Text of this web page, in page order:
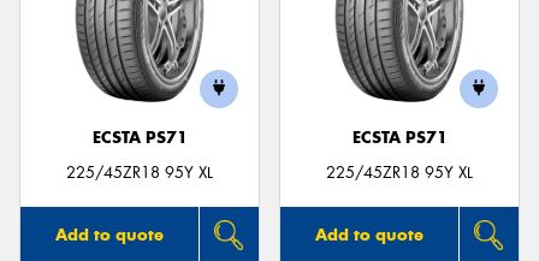
ECSTA PS71
225/45ZR18 95Y XL
Add to quote
ECSTA PS71
225/45ZR18 95Y XL
Add to quote